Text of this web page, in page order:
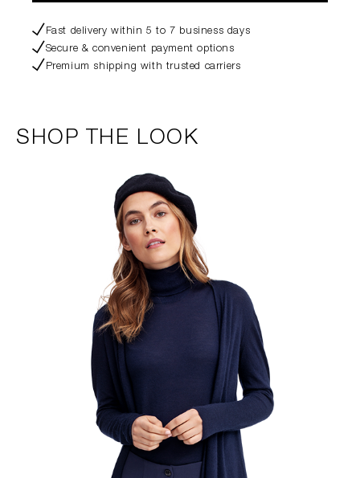
Fast delivery within 5 to 7 business days
Secure & convenient payment options
Premium shipping with trusted carriers
SHOP THE LOOK